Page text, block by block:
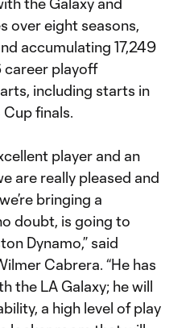
over eight seasons,
accumulating 17,249
career playoff
including starts in
Cup finals.
player and an
are really pleased and
bringing a
doubt, is going to
Dynamo,” said
Cabrera. “He has
the LA Galaxy; he will
a high level of play